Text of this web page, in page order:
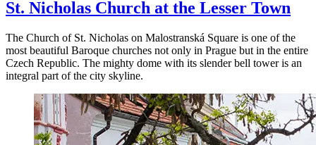
St. Nicholas Church at the Lesser Town
The Church of St. Nicholas on Malostranská Square is one of the
most beautiful Baroque churches not only in Prague but in the entire
Czech Republic. The mighty dome with its slender bell tower is an
integral part of the city skyline.